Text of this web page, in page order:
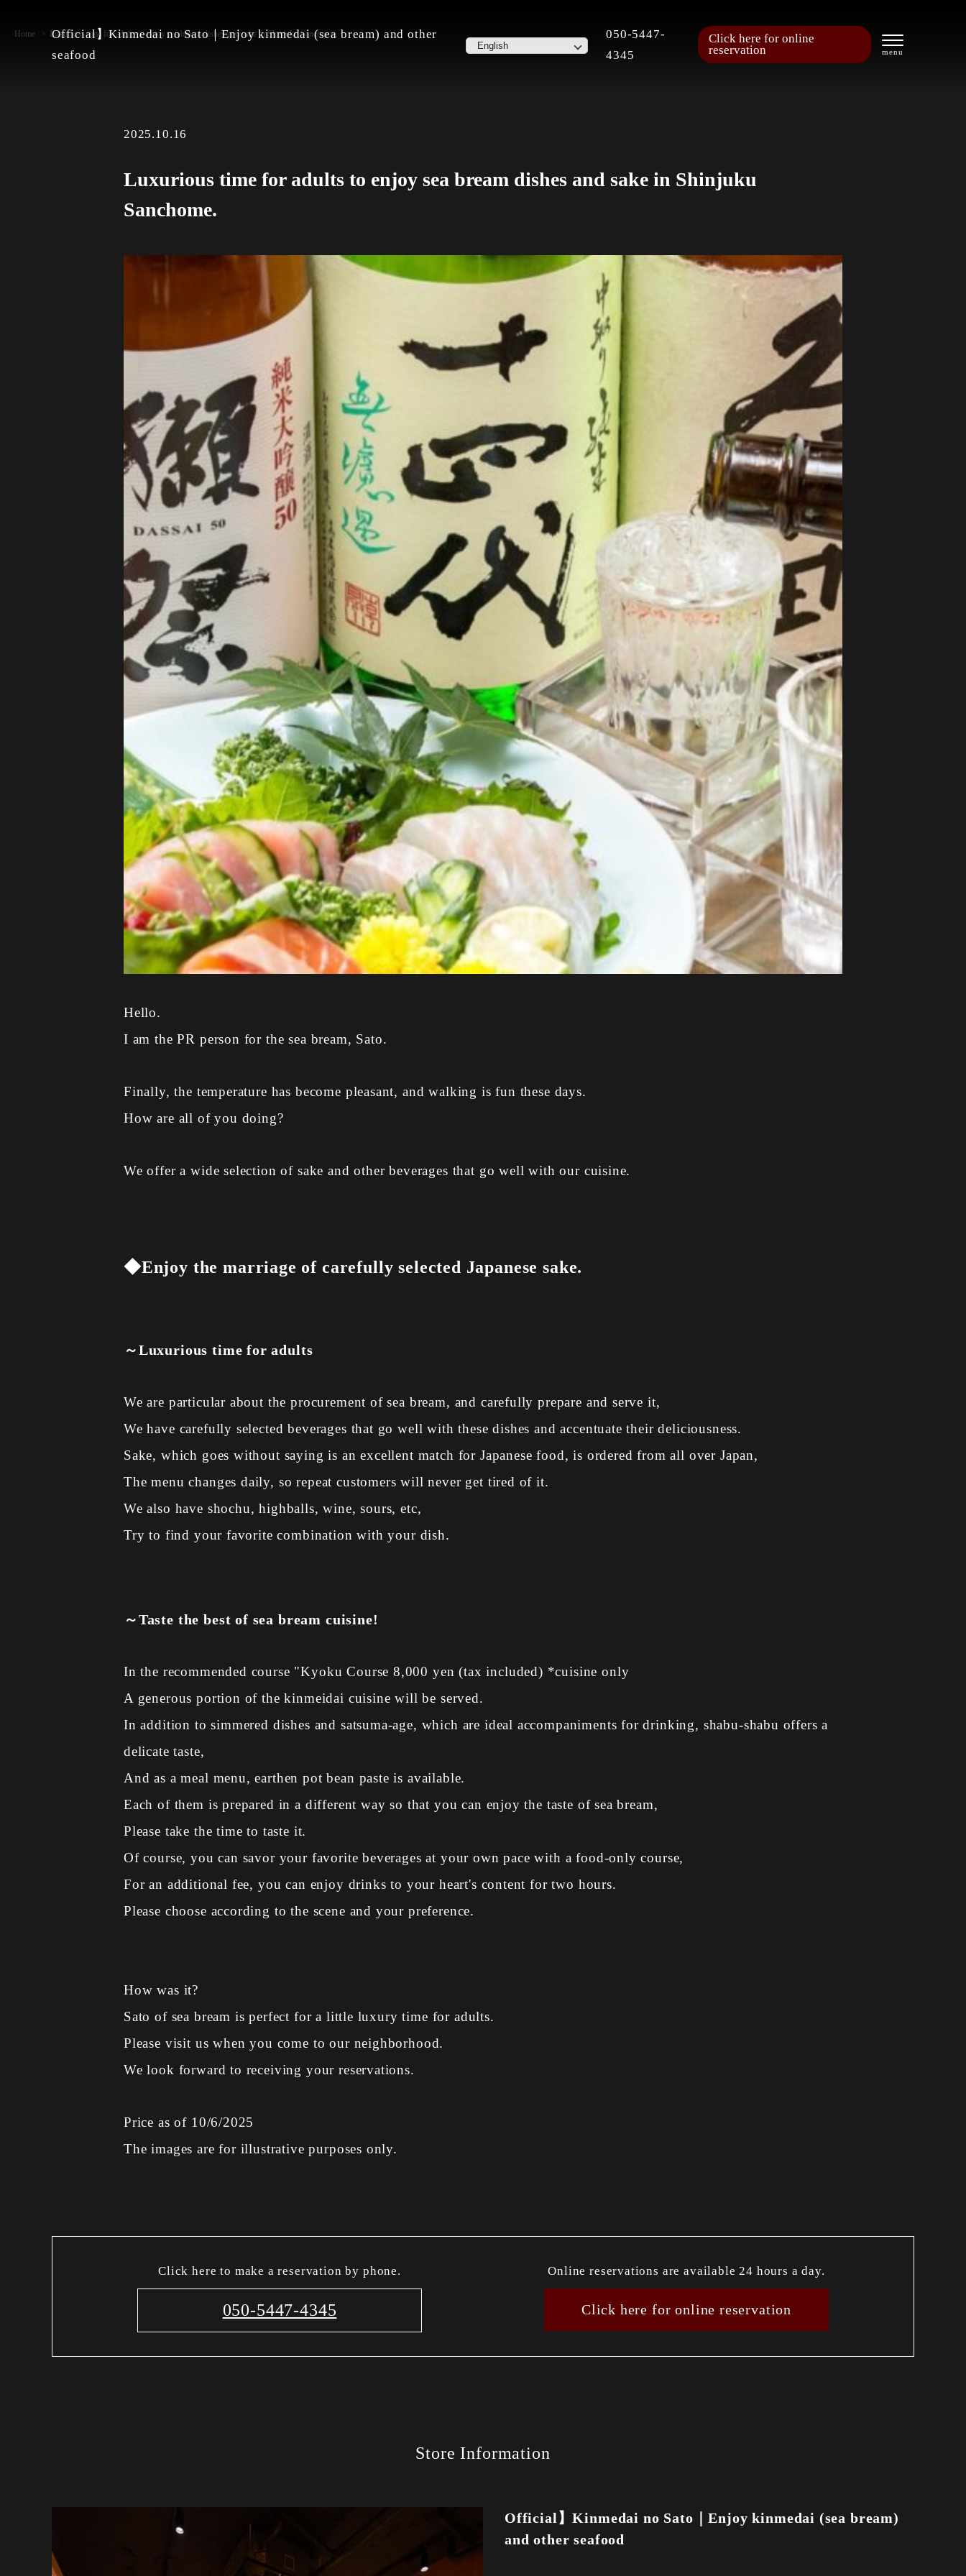
Official】Kinmedai no Sato｜Enjoy kinmedai (sea bream) and other
seafood
050-5447-
4345
Click here for online
reservation
Home Luxurious time for adults to enjoy sea bream dishes and sake in Shinjuku Sanchome.
2025.10.16
Luxurious time for adults to enjoy sea bream dishes and sake in Shinjuku
Sanchome.
Hello.
I am the PR person for the sea bream, Sato.
Finally, the temperature has become pleasant, and walking is fun these days.
How are all of you doing?
We offer a wide selection of sake and other beverages that go well with our cuisine.
◆Enjoy the marriage of carefully selected Japanese sake.
～Luxurious time for adults
We are particular about the procurement of sea bream, and carefully prepare and serve it,
We have carefully selected beverages that go well with these dishes and accentuate their deliciousness.
Sake, which goes without saying is an excellent match for Japanese food, is ordered from all over Japan,
The menu changes daily, so repeat customers will never get tired of it.
We also have shochu, highballs, wine, sours, etc,
Try to find your favorite combination with your dish.
～Taste the best of sea bream cuisine!
In the recommended course "Kyoku Course 8,000 yen (tax included) *cuisine only
A generous portion of the kinmeidai cuisine will be served.
In addition to simmered dishes and satsuma-age, which are ideal accompaniments for drinking, shabu-shabu offers a
delicate taste,
And as a meal menu, earthen pot bean paste is available.
Each of them is prepared in a different way so that you can enjoy the taste of sea bream,
Please take the time to taste it.
Of course, you can savor your favorite beverages at your own pace with a food-only course,
For an additional fee, you can enjoy drinks to your heart's content for two hours.
Please choose according to the scene and your preference.
How was it?
Sato of sea bream is perfect for a little luxury time for adults.
Please visit us when you come to our neighborhood.
We look forward to receiving your reservations.
Price as of 10/6/2025
The images are for illustrative purposes only.
Click here to make a reservation by phone.
050-5447-4345
Online reservations are available 24 hours a day.
Click here for online reservation
Store Information
Official】Kinmedai no Sato｜Enjoy kinmedai (sea bream)
and other seafood